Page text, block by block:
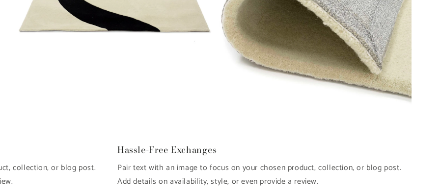
collection, or blog post.
Hassle-Free Exchanges
Pair text with an image to focus on your chosen product, collection, or blog post.
Add details on availability, style, or even provide a review.